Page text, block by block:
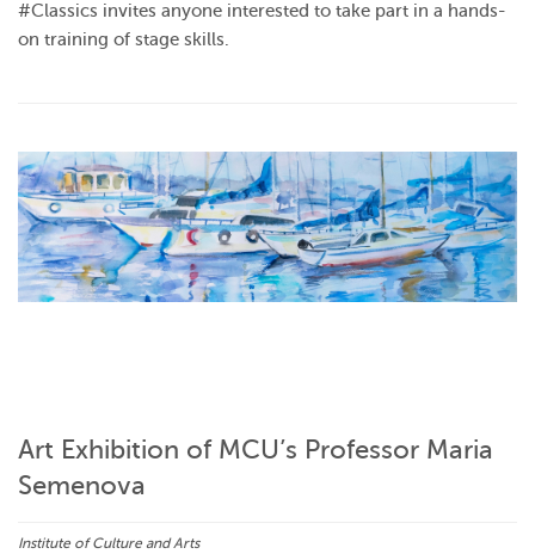
#Classics invites anyone interested to take part in a hands-
on training of stage skills.
Art Exhibition of MCU’s Professor Maria
Semenova
Institute of Culture and Arts